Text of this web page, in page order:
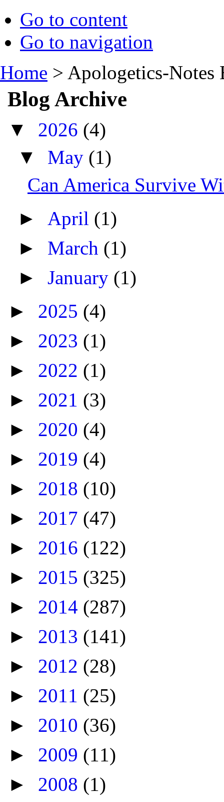
Go to content
Go to navigation
Home > Apologetics-Notes
Blog Archive
▼ 2026 (4)
▼ May (1)
Can America Survive
► April (1)
► March (1)
►January (1)
► 2025 (4)
► 2023 (1)
► 2022 (1)
► 2021 (3)
► 2020 (4)
► 2019 (4)
► 2018 (10)
► 2017 (47)
► 2016 (122)
► 2015 (325)
► 2014 (287)
► 2013 (141)
► 2012 (28)
► 2011 (25)
► 2010 (36)
► 2009 (11)
► 2008 (1)